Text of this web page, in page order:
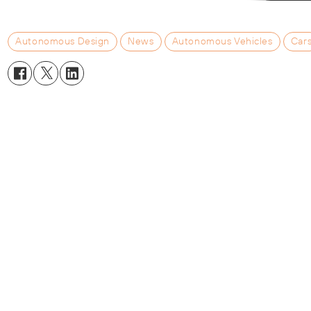
Autonomous Design News Autonomous Vehicles